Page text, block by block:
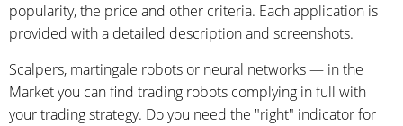
popularity, the price and other criteria. Each application is
provided with a detailed description and screenshots.
Scalpers, martingale robots or neural networks — in the
Market you can find trading robots complying in full with
your trading strategy. Do you need the "right" indicator for